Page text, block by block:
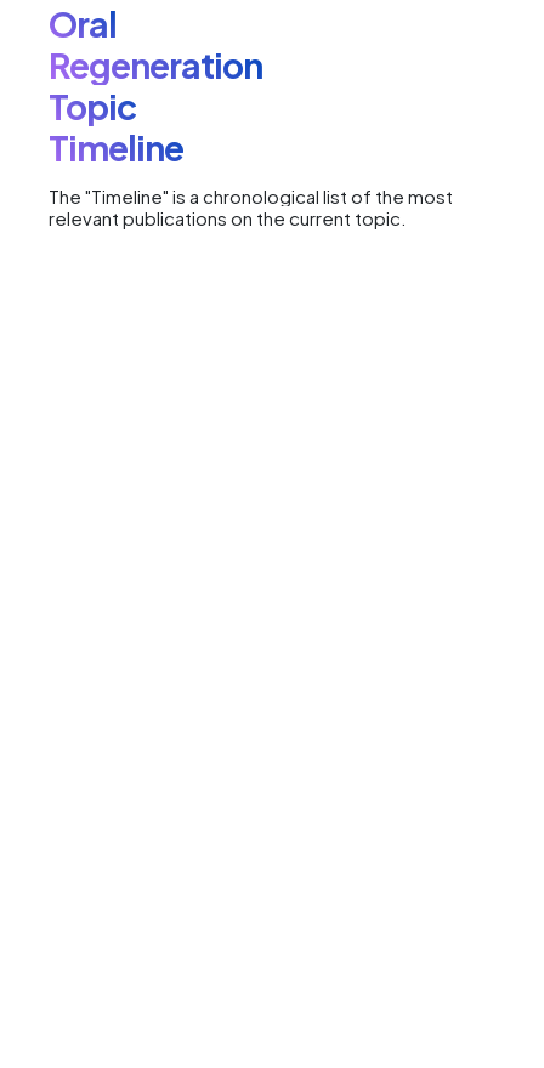
Oral
Regeneration
Topic
Timeline
The "Timeline" is a chronological list of the most
relevant publications on the current topic.